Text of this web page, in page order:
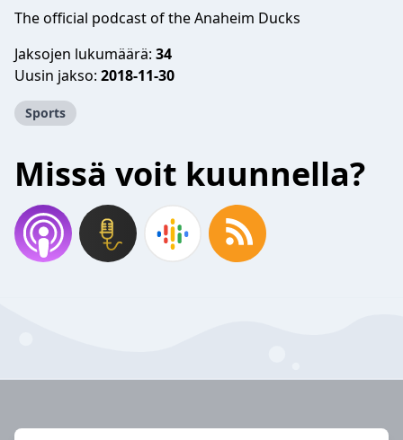
The official podcast of the Anaheim Ducks
Jaksojen lukumäärä: 34
Uusin jakso: 2018-11-30
Sports
Missä voit kuunnella?